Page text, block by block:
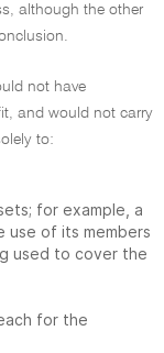
although the other
not have
and would not carry
to:
for example, a
use of its members
used to cover the
for the